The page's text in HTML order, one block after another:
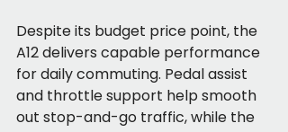
Despite its budget price point, the
A12 delivers capable performance
for daily commuting. Pedal assist
and throttle support help smooth
out stop-and-go traffic, while the